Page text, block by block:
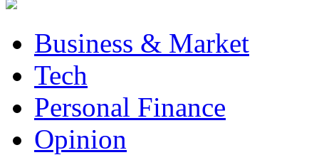
Business & Market
Tech
Personal Finance
Opinion